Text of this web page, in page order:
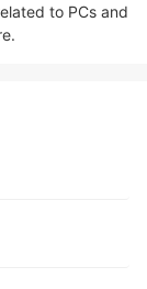
to PCs and